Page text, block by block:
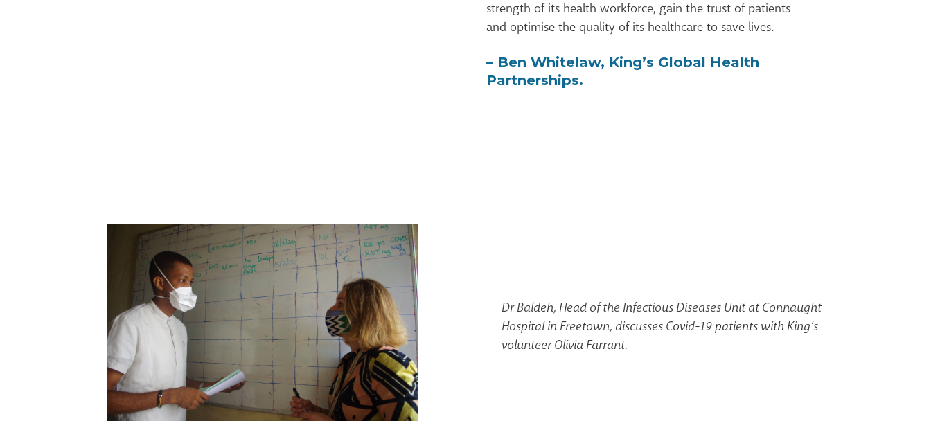
strength of its health workforce, gain the trust of patients
and optimise the quality of its healthcare to save lives.
– Ben Whitelaw, King’s Global Health
Partnerships.
Dr Baldeh, Head of the Infectious Diseases Unit at Connaught
Hospital in Freetown, discusses Covid-19 patients with King’s
volunteer Olivia Farrant.